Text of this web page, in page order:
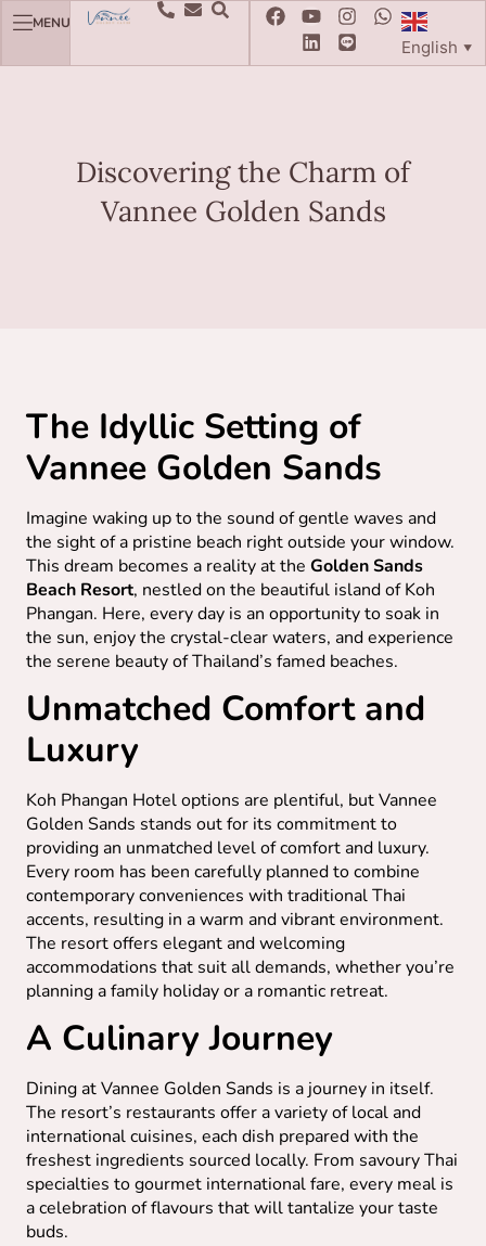
MENU
English ▼
Discovering the Charm of
Vannee Golden Sands
The Idyllic Setting of
Vannee Golden Sands
Imagine waking up to the sound of gentle waves and
the sight of a pristine beach right outside your window.
This dream becomes a reality at the Golden Sands
Beach Resort, nestled on the beautiful island of Koh
Phangan. Here, every day is an opportunity to soak in
the sun, enjoy the crystal-clear waters, and experience
the serene beauty of Thailand’s famed beaches.
Unmatched Comfort and
Luxury
Koh Phangan Hotel options are plentiful, but Vannee
Golden Sands stands out for its commitment to
providing an unmatched level of comfort and luxury.
Every room has been carefully planned to combine
contemporary conveniences with traditional Thai
accents, resulting in a warm and vibrant environment.
The resort offers elegant and welcoming
accommodations that suit all demands, whether you’re
planning a family holiday or a romantic retreat.
A Culinary Journey
Dining at Vannee Golden Sands is a journey in itself.
The resort’s restaurants offer a variety of local and
international cuisines, each dish prepared with the
freshest ingredients sourced locally. From savoury Thai
specialties to gourmet international fare, every meal is
a celebration of flavours that will tantalize your taste
buds.